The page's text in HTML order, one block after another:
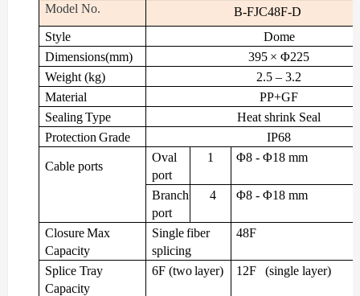
Model No.
B-FJC48F-D
Style
Dome
Dimensions(mm)
395 × Φ225
Weight (kg) 2.5 – 3.2
Material
PP+GF
Sealing Type Heat shrink Seal
Protection Grade IP68
Cable ports
Oval
port
1 Φ8 - Φ18 mm
Branch
port
4 Φ8 - Φ18 mm
Closure Max
Capacity
Single fiber
splicing
48F
Splice Tray
Capacity
6F (two layer) 12F (single layer)